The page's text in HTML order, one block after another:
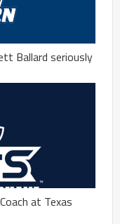
Ballard seriously
at Texas